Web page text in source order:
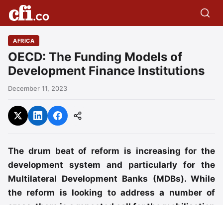
AFRICA
OECD: The Funding Models of
Development Finance Institutions
December 11, 2023
The drum beat of reform is increasing for the
development system and particularly for the
Multilateral Development Banks (MDBs). While
the reform is looking to address a number of